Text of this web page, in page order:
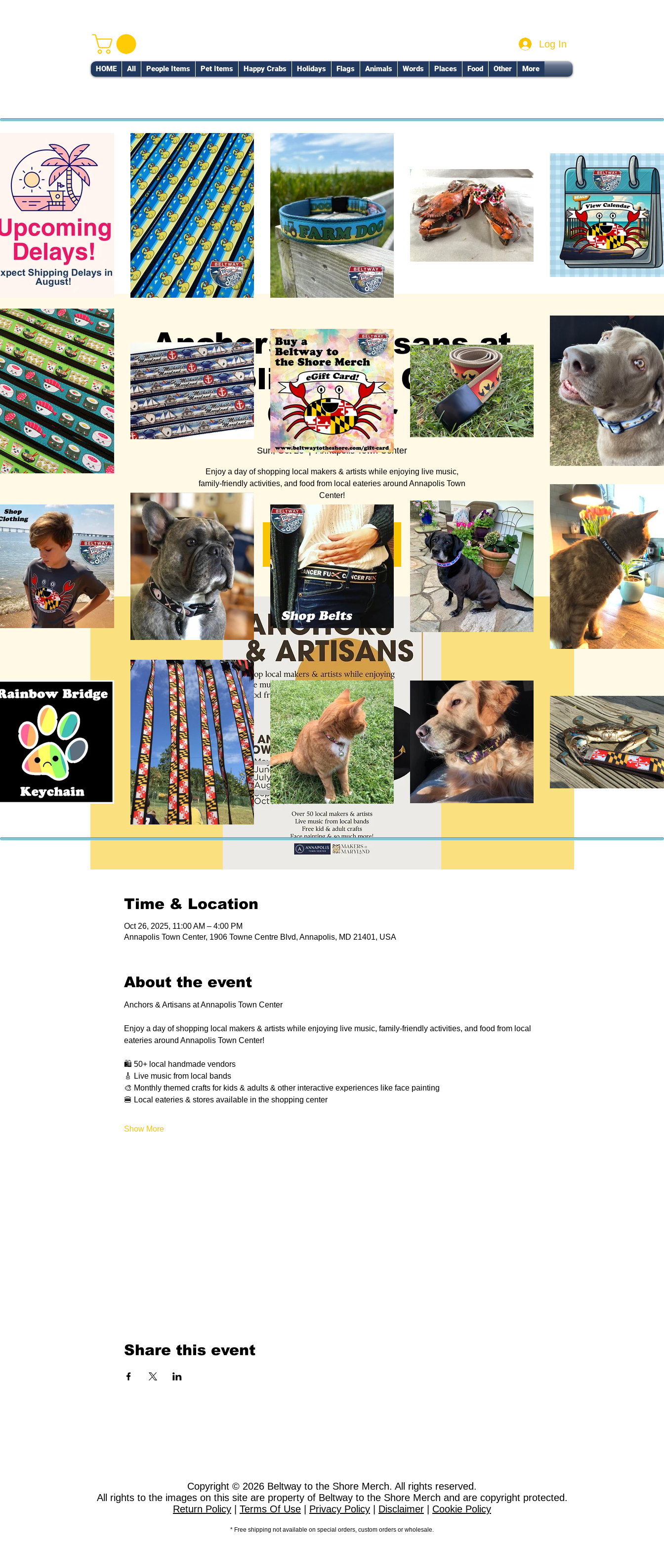
HOME All People Items Pet Items Happy Crabs Holidays Flags Animals Words Places Food Other More
Log In
Anchors & Artisans at
Annapolis Town Center -
October
Sun, Oct 26
  |
Annapolis Town Center
Enjoy a day of shopping local makers & artists while enjoying live music,
family-friendly activities, and food from local eateries around Annapolis Town
Center!
Registration is closed
See other events
Time & Location
Oct 26, 2025, 11:00 AM – 4:00 PM
Annapolis Town Center, 1906 Towne Centre Blvd, Annapolis, MD 21401, USA
About the event
Anchors & Artisans at Annapolis Town Center
Enjoy a day of shopping local makers & artists while enjoying live music, family-friendly activities, and food from local
eateries around Annapolis Town Center!
🛍️ 50+ local handmade vendors
🎸 Live music from local bands
🎨 Monthly themed crafts for kids & adults & other interactive experiences like face painting
🍔 Local eateries & stores available in the shopping center
Show More
Share this event
Copyright © 2026 Beltway to the Shore Merch. All rights reserved.
All rights to the images on this site are property of Beltway to the Shore Merch and are copyright protected.
Return Policy
Terms Of Use Privacy Policy Disclaimer Cookie Policy
* Free shipping not available on special orders, custom orders or wholesale.